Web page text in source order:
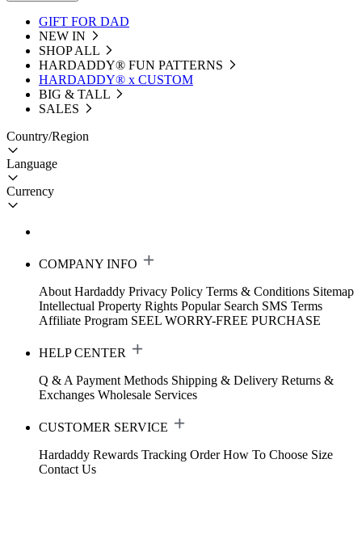
GIFT FOR DAD
NEW IN
SHOP ALL
HARDADDY®️ FUN PATTERNS
HARDADDY® x CUSTOM
BIG & TALL
SALES
Country/Region
Language
Currency
COMPANY INFO
About Hardaddy Privacy Policy Terms & Conditions Sitemap
Intellectual Property Rights Popular Search SMS Terms
Affiliate Program SEEL WORRY-FREE PURCHASE
HELP CENTER
Q & A Payment Methods Shipping & Delivery Returns &
Exchanges Wholesale Services
CUSTOMER SERVICE
Hardaddy Rewards Tracking Order How To Choose Size
Contact Us